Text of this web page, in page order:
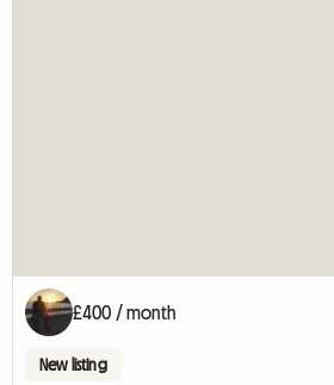
£400 / month
New listing